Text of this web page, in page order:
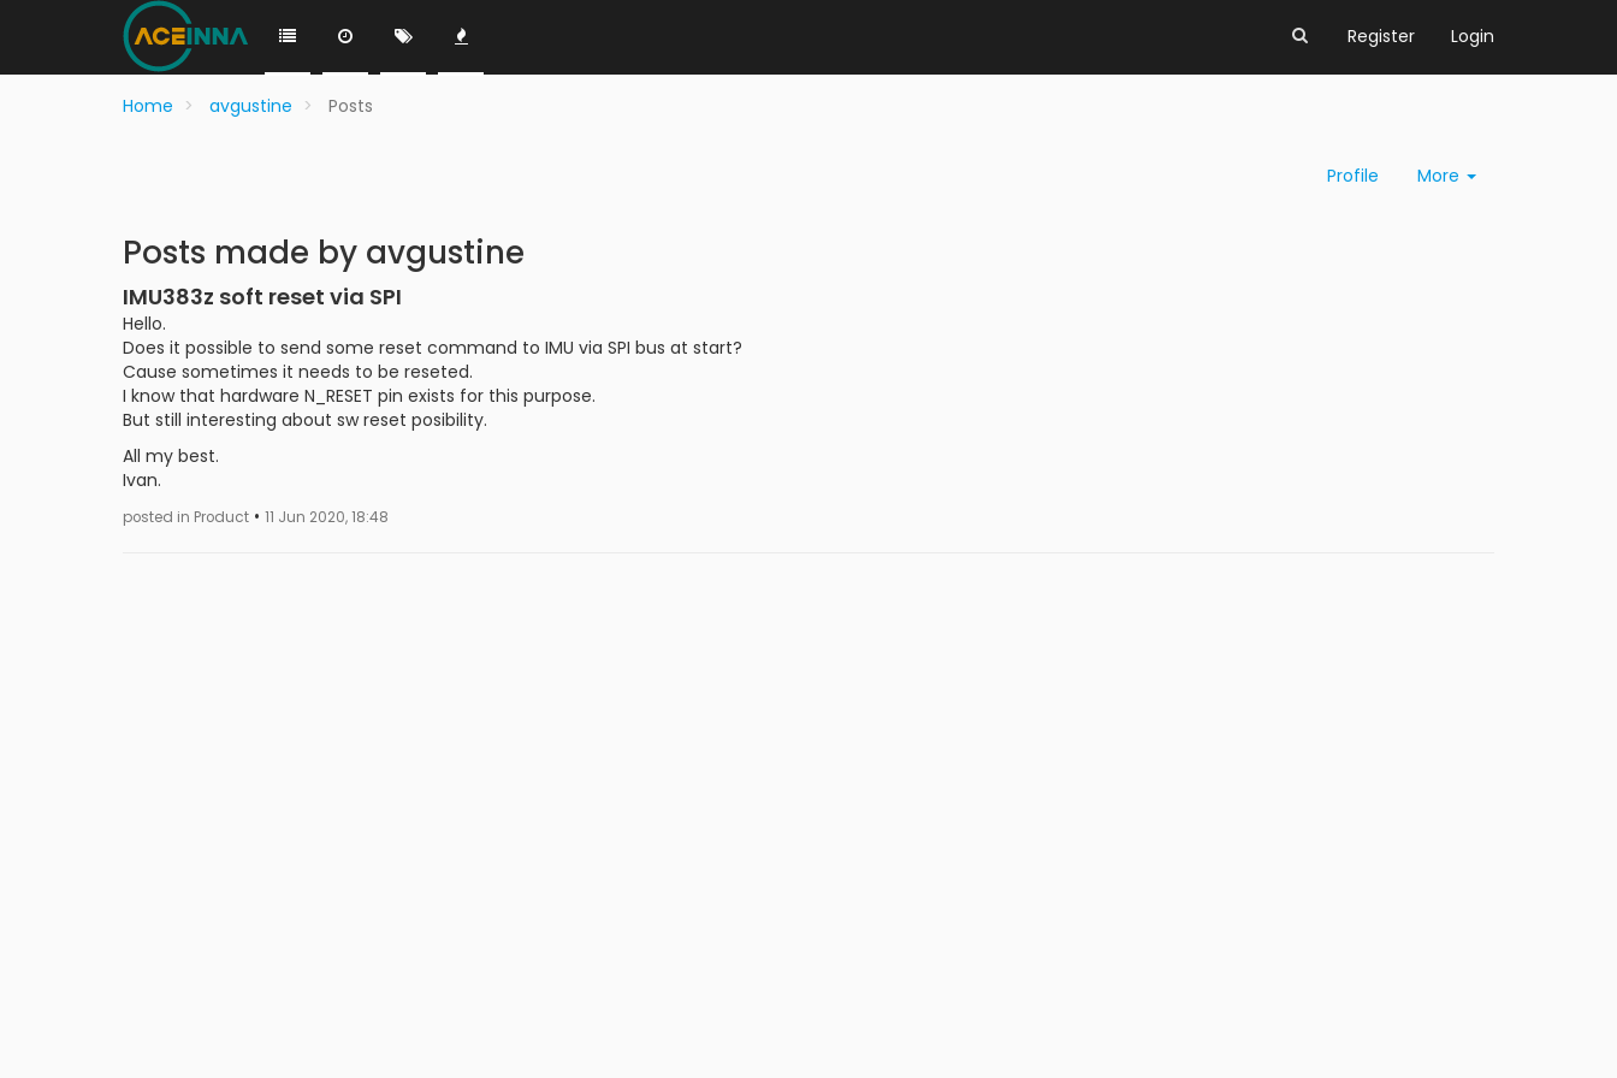
Register Login
Home avgustine Posts
Profile More
Posts made by avgustine
IMU383z soft reset via SPI
Hello.
Does it possible to send some reset command to IMU via SPI bus at start?
Cause sometimes it needs to be reseted.
I know that hardware N_RESET pin exists for this purpose.
But still interesting about sw reset posibility.
All my best.
Ivan.
posted in Product • 11 Jun 2020, 18:48